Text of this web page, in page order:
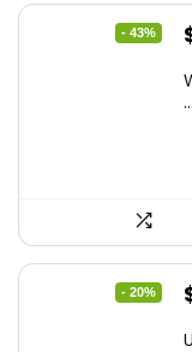
- 43%
...
- 20%